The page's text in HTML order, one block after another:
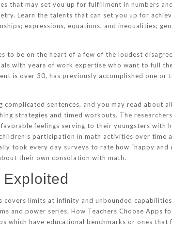
that may set you up for fulfillment in numbers
Learn the talents that can set you up for
expressions, equations, and inequalities;
to be on the heart of a few of the loudest
with years of work expertise who want to full
is over 30, has previously accomplished one or
sentences, and you may read about
strategies and timed workouts. The
feelings serving to their youngsters with
participation in math activities over time
took every day surveys to rate how “happy and
their own consolation with math.
covers limits at infinity and unbounded
and power series. How Teachers Choose Apps
which have educational benchmarks or ones that